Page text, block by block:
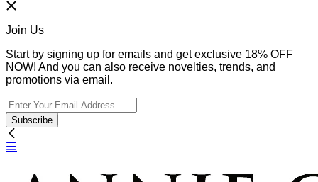
Join Us
Start by signing up for emails and get exclusive 18% OFF
NOW! And you can also receive novelties, trends, and
promotions via email.
Subscribe